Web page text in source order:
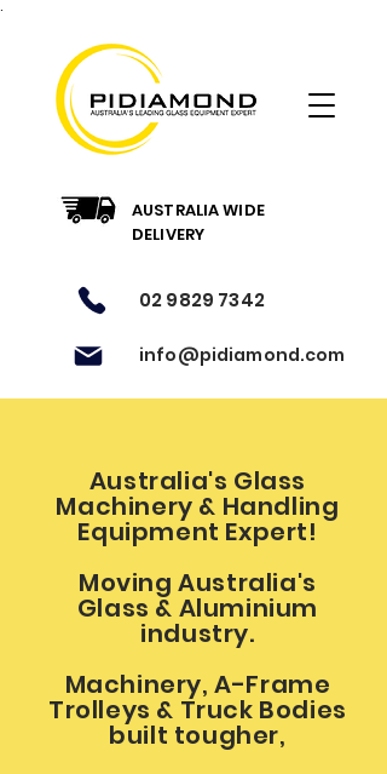
AUSTRALIA WIDE
DELIVERY
02 9829 7342
info@pidiamond.com
Australia's Glass
Machinery & Handling
Equipment Expert!
Moving Australia's
Glass & Aluminium
industry.
Machinery, A-Frame
Trolleys & Truck Bodies
built tougher,